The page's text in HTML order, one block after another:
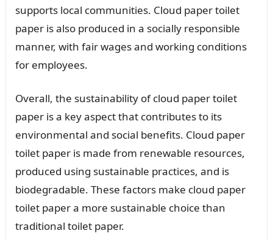
supports local communities. Cloud paper toilet
paper is also produced in a socially responsible
manner, with fair wages and working conditions
for employees.
Overall, the sustainability of cloud paper toilet
paper is a key aspect that contributes to its
environmental and social benefits. Cloud paper
toilet paper is made from renewable resources,
produced using sustainable practices, and is
biodegradable. These factors make cloud paper
toilet paper a more sustainable choice than
traditional toilet paper.